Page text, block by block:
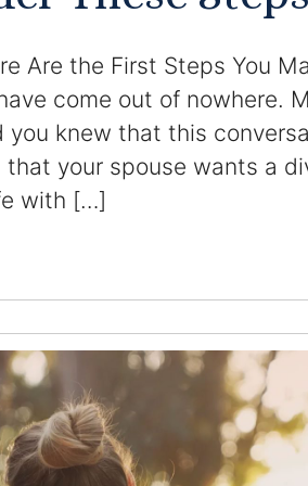
Are the First Steps You
come out of nowhere.
you knew that this
your spouse wants a
with […]
Racketeering Defense
Theft Crimes
About Us
William B. Bennett
Kevin Michael Bennett